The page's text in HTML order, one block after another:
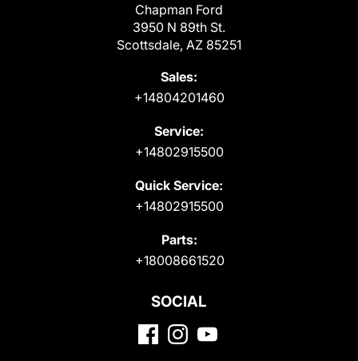
Chapman Ford
3950 N 89th St.
Scottsdale, AZ 85251
Sales:
+14804201460
Service:
+14802915500
Quick Service:
+14802915500
Parts:
+18008661520
SOCIAL